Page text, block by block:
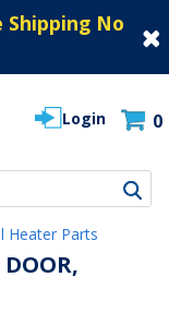
Shipping No
Login 0
Heater Parts